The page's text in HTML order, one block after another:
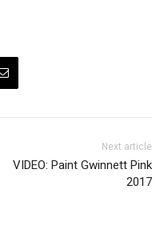
Next article
VIDEO: Paint Gwinnett Pink
2017